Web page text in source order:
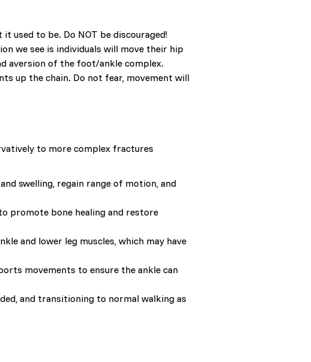
used to be. Do NOT be discouraged!
we see is individuals will move their hip
aversion of the foot/ankle complex.
up the chain. Do not fear, movement will
to more complex fractures
swelling, regain range of motion, and
promote bone healing and restore
and lower leg muscles, which may have
movements to ensure the ankle can
and transitioning to normal walking as